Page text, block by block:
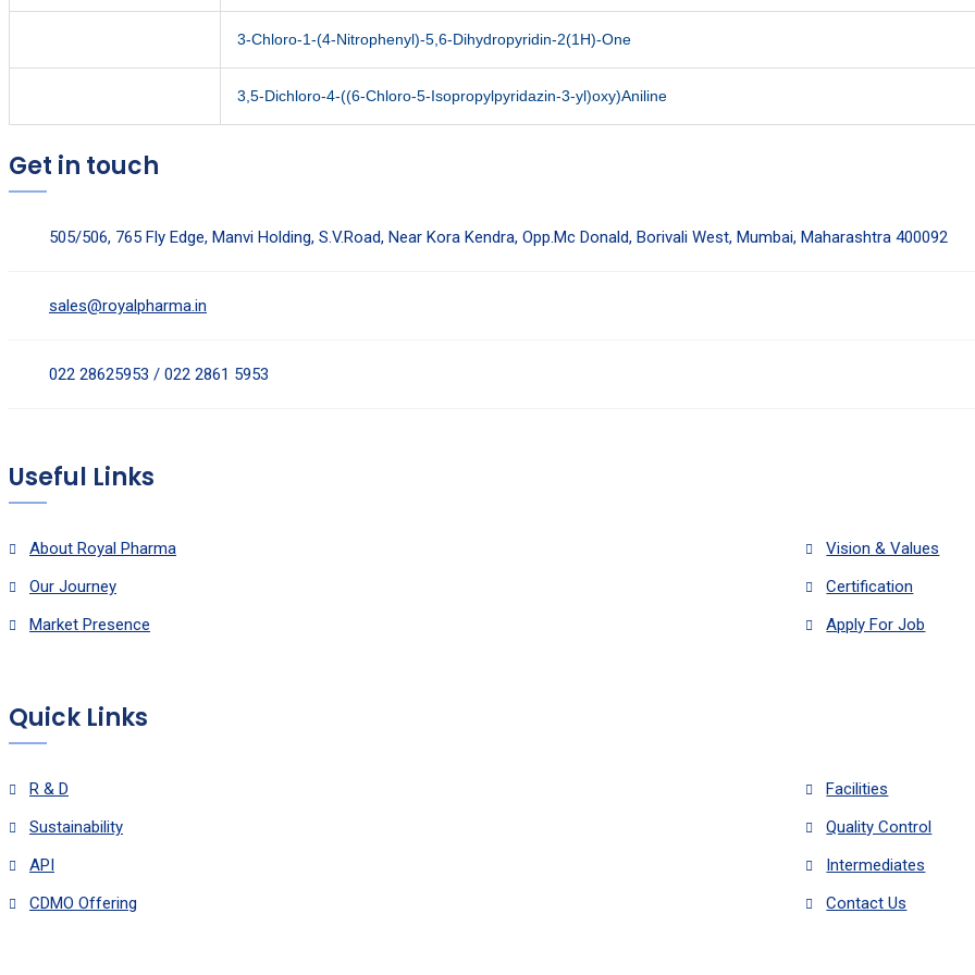
3-Chloro-1-(4-Nitrophenyl)-5,6-Dihydropyridin-2(1H)-One
3,5-Dichloro-4-((6-Chloro-5-Isopropylpyridazin-3-yl)oxy)Aniline
Get in touch
505/506, 765 Fly Edge, Manvi Holding, S.V.Road, Near Kora Kendra, Opp.Mc Donald, Borivali West, Mumbai, Maharashtra 400092
sales@royalpharma.in
022 28625953 / 022 2861 5953
Useful Links
About Royal Pharma
Vision & Values
Our Journey
Certification
Market Presence
Apply For Job
Quick Links
R & D
Facilities
Sustainability
Quality Control
API
Intermediates
CDMO Offering
Contact Us